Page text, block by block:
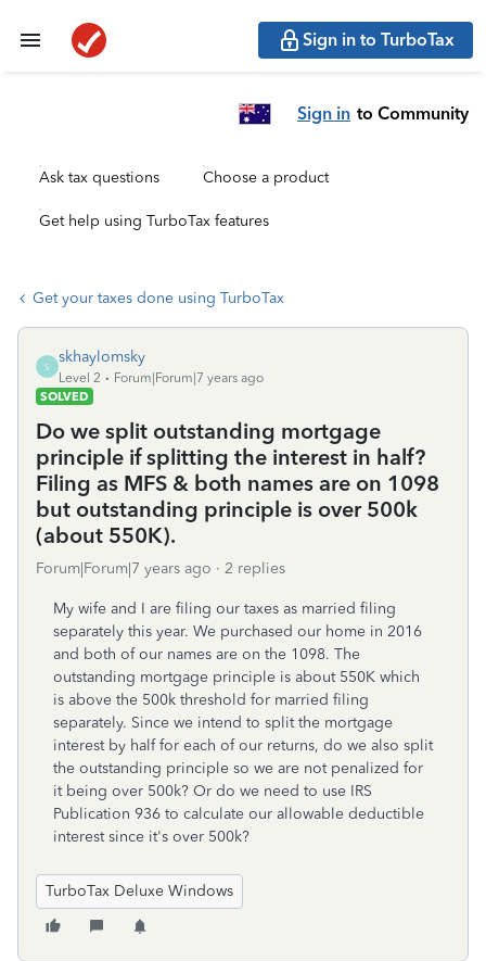
Sign in to TurboTax
Sign in to Community
Ask tax questions Choose a product
Get help using TurboTax features
Get your taxes done using TurboTax
S
skhaylomsky
Level 2
Forum|Forum|7 years ago
SOLVED
Do we split outstanding mortgage
principle if splitting the interest in half?
Filing as MFS & both names are on 1098
but outstanding principle is over 500k
(about 550K).
Forum|Forum|7 years ago 2 replies
My wife and I are filing our taxes as married filing
separately this year. We purchased our home in 2016
and both of our names are on the 1098. The
outstanding mortgage principle is about 550K which
is above the 500k threshold for married filing
separately. Since we intend to split the mortgage
interest by half for each of our returns, do we also split
the outstanding principle so we are not penalized for
it being over 500k? Or do we need to use IRS
Publication 936 to calculate our allowable deductible
interest since it's over 500k?
TurboTax Deluxe Windows